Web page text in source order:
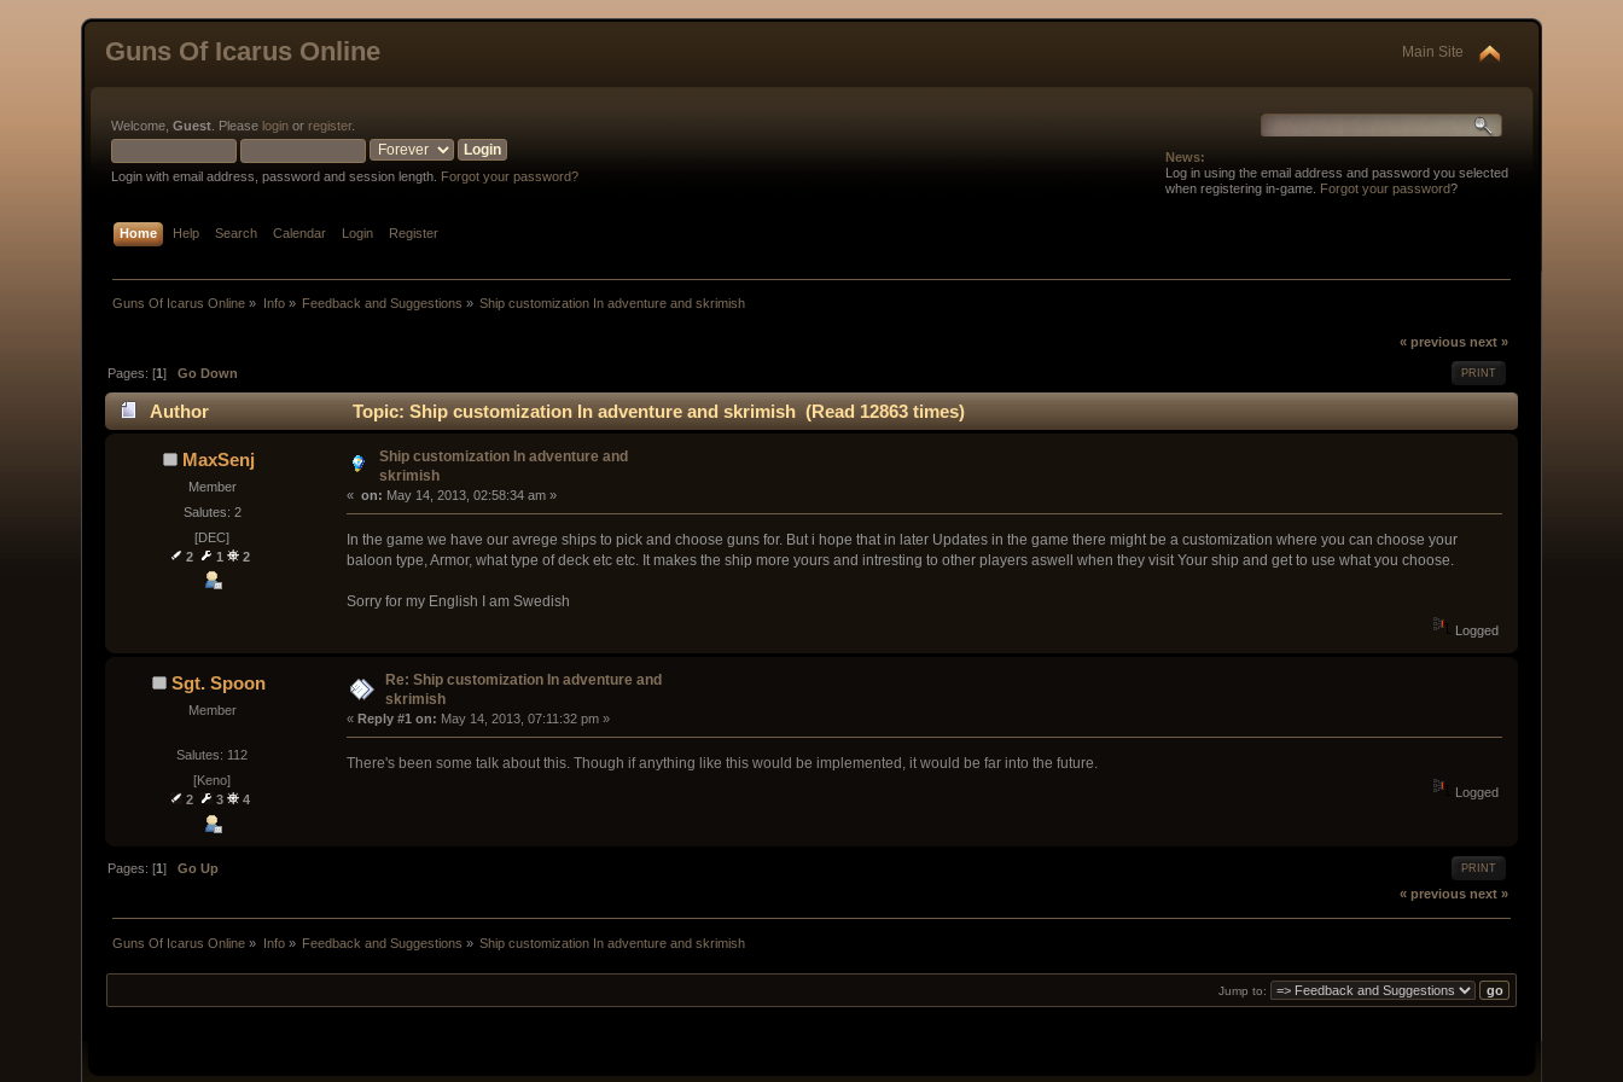
Guns Of Icarus Online Main Site
Welcome,Guest . Please login or register.
Login with email address, password and session length. Forgot your password?
News:
Log in using the email address and password you selected
when registering in-game.
Forgot your password?
Home Help Search Calendar Login Register
Guns Of Icarus Online » Info» Feedback and Suggestions » Ship customization In adventure and skrimish
« previous next »
PRINT
Pages: [1]Go Down
Author Topic: Ship customization In adventure and skrimish (Read 12863 times)
MaxSenj
Member
Salutes: 2
[DEC]
2
1 2
Ship customization In adventure and
skrimish
« on: May 14, 2013, 02:58:34 am »
In the game we have our avrege ships to pick and choose guns for. But i hope that in later Updates in the game there might be a customization where you can choose your
baloon type, Armor, what type of deck etc etc. It makes the ship more yours and intresting to other players aswell when they visit Your ship and get to use what you choose.
Sorry for my English I am Swedish
Logged
Sgt. Spoon
Member
Salutes: 112
[Keno]
2
3 4
Re: Ship customization In adventure and
skrimish
« Reply #1 on: May 14, 2013, 07:11:32 pm »
There's been some talk about this. Though if anything like this would be implemented, it would be far into the future.
Logged
PRINT
Pages: [1]Go Up
« previous next »
Guns Of Icarus Online » Info» Feedback and Suggestions » Ship customization In adventure and skrimish
Jump to: